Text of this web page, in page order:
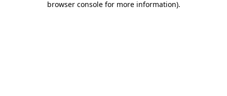
browser console for more information).